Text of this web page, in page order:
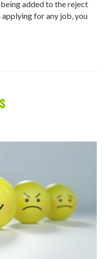
added to the reject
for any job, you